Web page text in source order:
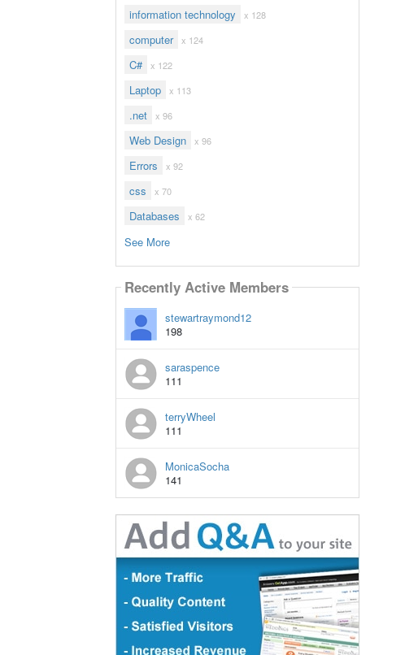
information technology x 128
computer x 124
C# x 122
Laptop x 113
.net x 96
Web Design x 96
Errors x 92
css x 70
Databases x 62
See More
Recently Active Members
stewartraymond12
198
saraspence
111
terryWheel
111
MonicaSocha
141